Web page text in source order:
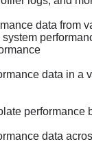
data from
data in a
performance
data